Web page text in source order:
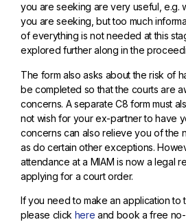
you are seeking are very useful, e.g.
you are seeking, but too much
of everything is not needed at this
explored further along in the
The form also asks about the risk of
be completed so that the courts are
concerns. A separate C8 form must
not wish for your ex-partner to have
concerns can also relieve you of the
as do certain other exceptions.
attendance at a MIAM is now a legal
applying for a court order.
If you need to make an application to
please click here and book a free